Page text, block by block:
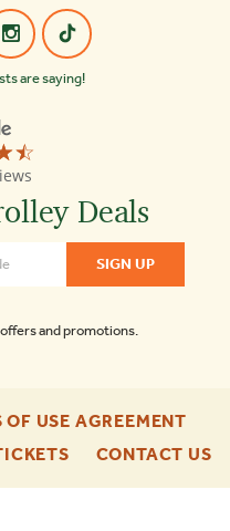
are saying!
Deals
and promotions.
USE AGREEMENT
ENU
-
CONTACT US-